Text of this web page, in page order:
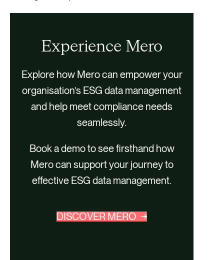
Experience Mero
Explore how Mero can empower your
organisation’s ESG data management
and help meet compliance needs
seamlessly.
Book a demo to see firsthand how
Mero can support your journey to
effective ESG data management.
DISCOVER MERO